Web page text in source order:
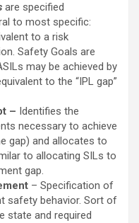
are specified
to most specific:
to a risk
Safety Goals are
may be achieved by
to the “IPL gap”
– Identifies the
necessary to achieve
gap) and allocates to
to allocating SILs to
gap.
– Specification of
safety behavior. Sort of
state and required